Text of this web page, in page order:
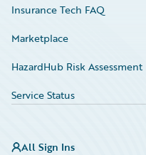
Insurance Tech FAQ
Marketplace
HazardHub Risk Assessment
Service Status
All Sign Ins